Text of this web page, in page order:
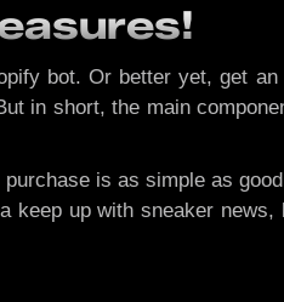
bot. Or better yet, get
in short, the main
is as simple as
keep up with sneaker